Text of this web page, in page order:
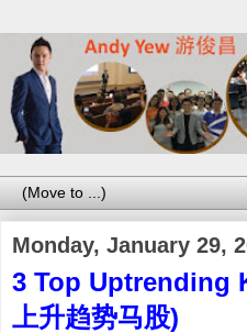
Monday, January 29,
3 Top Uptrending
上升趋势马股)